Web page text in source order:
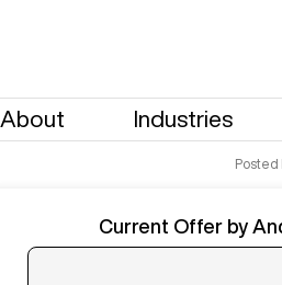
About Industries
Posted
Current Offer by